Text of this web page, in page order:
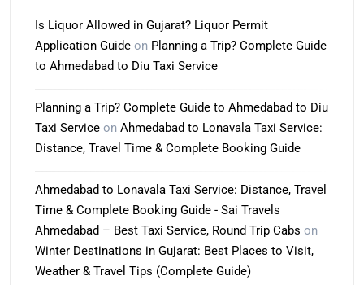
Is Liquor Allowed in Gujarat? Liquor Permit
Application Guide on Planning a Trip? Complete Guide
to Ahmedabad to Diu Taxi Service
Planning a Trip? Complete Guide to Ahmedabad to Diu
Taxi Service on Ahmedabad to Lonavala Taxi Service:
Distance, Travel Time & Complete Booking Guide
Ahmedabad to Lonavala Taxi Service: Distance, Travel
Time & Complete Booking Guide - Sai Travels
Ahmedabad – Best Taxi Service, Round Trip Cabs on
Winter Destinations in Gujarat: Best Places to Visit,
Weather & Travel Tips (Complete Guide)